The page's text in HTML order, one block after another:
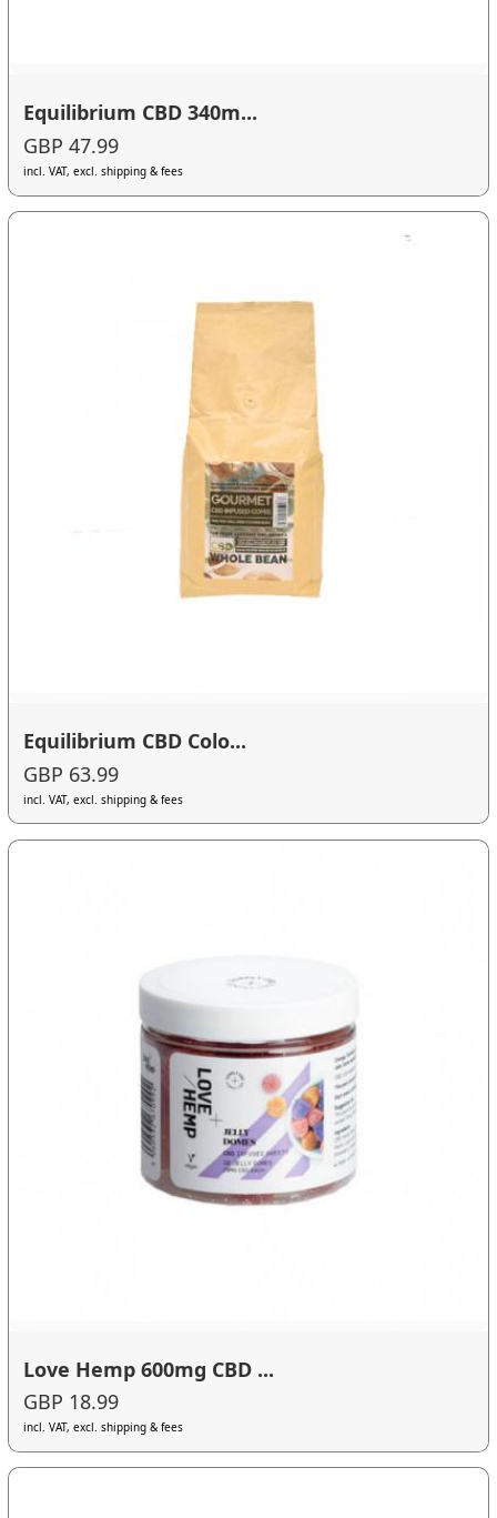
Equilibrium CBD 340m...
GBP 47.99
incl. VAT, excl. shipping & fees
Equilibrium CBD Colo...
GBP 63.99
incl. VAT, excl. shipping & fees
Love Hemp 600mg CBD ...
GBP 18.99
incl. VAT, excl. shipping & fees